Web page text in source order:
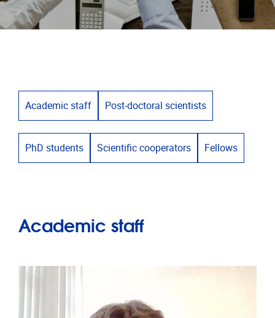
Academic staff Post-doctoral scientists
PhD students Scientific cooperators Fellows
Academic staff